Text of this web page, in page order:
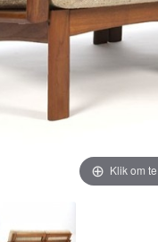
Klik om